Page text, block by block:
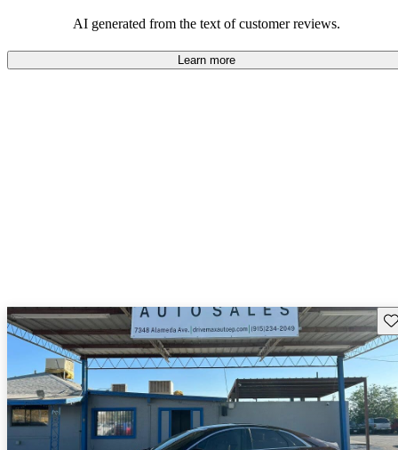
AI generated from the text of customer reviews.
Learn more